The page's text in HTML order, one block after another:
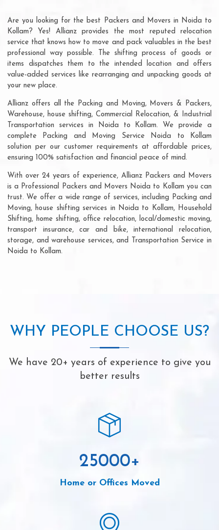
Are you looking for the best Packers and Movers in Noida to
Kollam? Yes! Allianz provides the most reputed relocation
service that knows how to move and pack valuables in the best
professional way possible. The shifting process of goods or
items dispatches them to the intended location and offers
value-added services like rearranging and unpacking goods at
your new place.
Allianz offers all the Packing and Moving, Movers & Packers,
Warehouse, house shifting, Commercial Relocation, & Industrial
Transportation services in Noida to Kollam. We provide a
complete Packing and Moving Service Noida to Kollam
solution per our customer requirements at affordable prices,
ensuring 100% satisfaction and financial peace of mind.
With over 24 years of experience, Allianz Packers and Movers
is a Professional Packers and Movers Noida to Kollam you can
trust. We offer a wide range of services, including Packing and
Moving, house shifting services in Noida to Kollam, Household
Shifting, home shifting, office relocation, local/domestic moving,
transport insurance, car and bike, international relocation,
storage, and warehouse services, and Transportation Service in
Noida to Kollam.
WHY PEOPLE CHOOSE US?
We have 20+ years of experience to give you
better results
25000+
Home or Offices Moved